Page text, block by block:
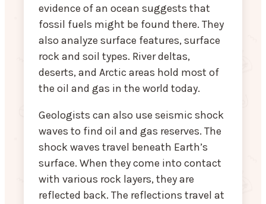
evidence of an ocean suggests that
fossil fuels might be found there. They
also analyze surface features, surface
rock and soil types. River deltas,
deserts, and Arctic areas hold most of
the oil and gas in the world today.
Geologists can also use seismic shock
waves to find oil and gas reserves. The
shock waves travel beneath Earth’s
surface. When they come into contact
with various rock layers, they are
reflected back. The reflections travel at